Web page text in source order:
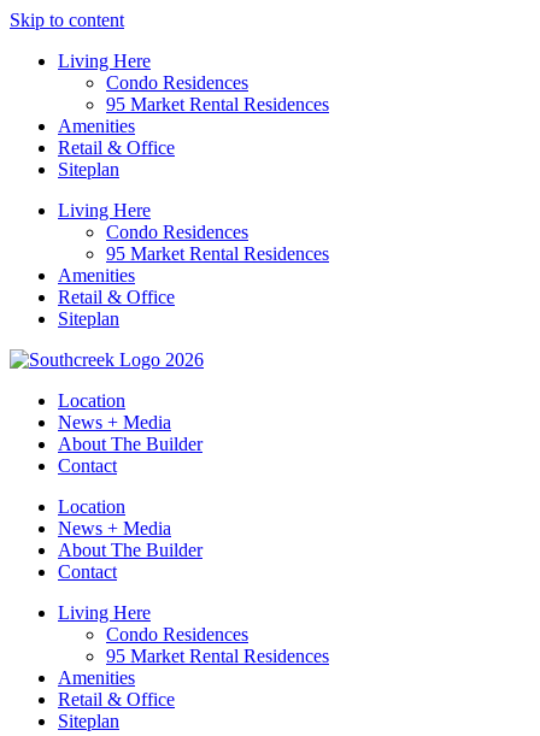
Skip to content
Living Here
Condo Residences
95 Market Rental Residences
Amenities
Retail & Office
Siteplan
Living Here
Condo Residences
95 Market Rental Residences
Amenities
Retail & Office
Siteplan
Location
News + Media
About The Builder
Contact
Location
News + Media
About The Builder
Contact
Living Here
Condo Residences
95 Market Rental Residences
Amenities
Retail & Office
Siteplan